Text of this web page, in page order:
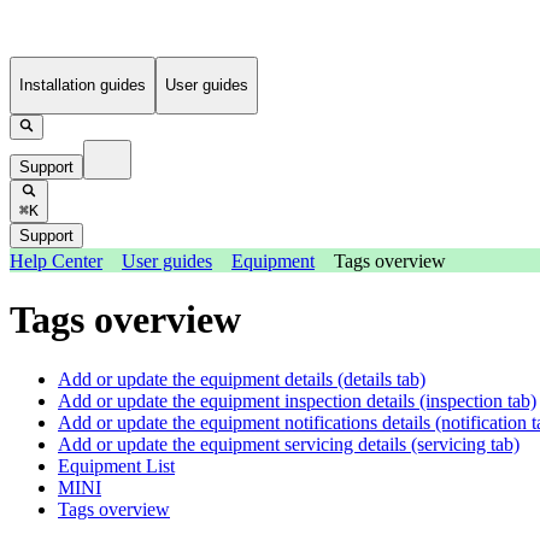
Installation guides User guides
Support
⌘K
Support
Help Center User guides Equipment Tags overview
Tags overview
Add or update the equipment details (details tab)
Add or update the equipment inspection details (inspection tab)
Add or update the equipment notifications details (notification
Add or update the equipment servicing details (servicing tab)
Equipment List
MINI
Tags overview